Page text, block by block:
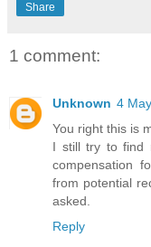
Share
1 comment:
Unknown 4
You right this is
I still try to find
compensation
from potential
asked.
Reply